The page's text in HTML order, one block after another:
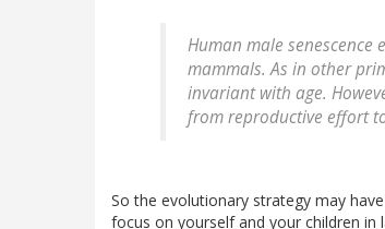
Human male
mammals. As in other
invariant with age.
from reproductive effort
So the evolutionary strategy may
focus on yourself and your children in